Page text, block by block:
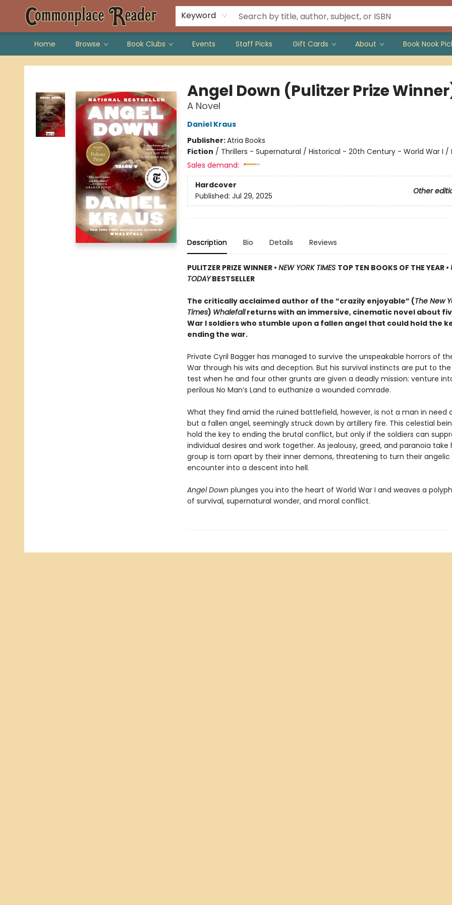
Keyword
Home Browse Book Clubs Events Staff Picks Gift Cards About Book Nook
Commonplace Reader
Angel Down (Pulitzer Prize
A Novel
Daniel Kraus
Publisher:Atria Books
Fiction / Thrillers - Supernatural / Historical - 20th Century - World War I /
Sales demand:
Hardcover
Other
Published: Jul 29, 2025
Description Bio Details Reviews
PULITZER PRIZE WINNER• NEW YORK TIMES TOP TEN BOOKS OF THE YEAR •
TODAYBESTSELLER
The critically acclaimed author of the “crazily enjoyable” (The New
Times) Whalefallreturns with an immersive, cinematic novel about
War I soldiers who stumble upon a fallen angel that could hold the
ending the war.
Private Cyril Bagger has managed to survive the unspeakable horrors of
War through his wits and deception. But his survival instincts are put to
test when he and four other grunts are given a deadly mission: venture
perilous No Man’s Land to euthanize a wounded comrade.
What they find amid the ruined battlefield, however, is not a man in need
but a fallen angel, seemingly struck down by artillery fire. This celestial
hold the key to ending the brutal conflict, but only if the soldiers can
individual desires and work together. As jealousy, greed, and paranoia take
group is torn apart by their inner demons, threatening to turn their angelic
encounter into a descent into hell.
Angel Down plunges you into the heart of World War I and weaves a
of survival, supernatural wonder, and moral conflict.